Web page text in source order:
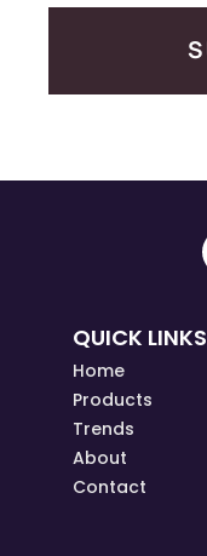
QUICK LINKS
Home
Products
Trends
About
Contact